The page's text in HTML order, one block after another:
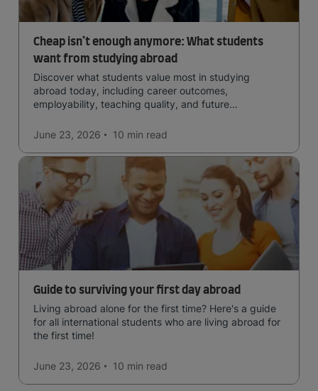
Cheap isn’t enough anymore: What students
want from studying abroad
Discover what students value most in studying
abroad today, including career outcomes,
employability, teaching quality, and future
June 23, 2026
10 min read
Guide to surviving your first day abroad
Living abroad alone for the first time? Here's a guide
for all international students who are living abroad for
the first time!
June 23, 2026 10 min read